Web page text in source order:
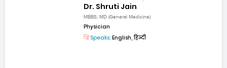
Dr. Shruti Jain
MBBS; MD (General Medicine)
Physician
Speaks: English, हिन्दी